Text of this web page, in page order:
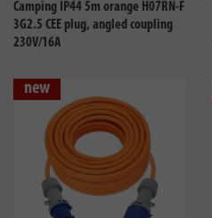
Camping IP44 5m orange H07RN-F
3G2.5 CEE plug, angled coupling
230V/16A
new